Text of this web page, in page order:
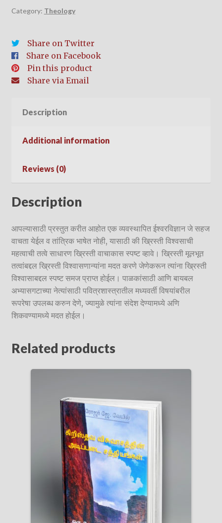
Category: Theology
Share on Twitter
Share on Facebook
Pin this product
Share via Email
Description
Additional information
Reviews (0)
Description
आपल्यासाठी प्रस्तुत करीत आहोत एक व्यवस्थापित ईश्वरविज्ञान जे सहज
वाचता येईल व तांत्रिक भाषेत नोही, यासाठी की ख्रिस्ती विश्वसाची
महत्वाची तत्वे साधारण ख्रिस्ती वाचाकास स्पष्ट व्हावे। ख्रिस्ती मूलभूत
तत्वांबद्दल ख्रिस्ती विश्वासणान्यांना मदत करणे जेणेकरून त्यांना ख्रिस्ती
विश्वासाबद्दल स्पष्ट समज प्राप्त होईल। पाळकांसाठी आणि बायबल
अभ्यासगटाच्या नेत्यांसाठी पवित्रशास्त्रातील मध्यवर्ती विषयांबरील
रूपरेषा उपलब्ध करुन देणे, ज्यामुळे त्यांना संदेश देण्यामध्ये अणि
शिकवण्यामध्ये मदत होईल।
Related products